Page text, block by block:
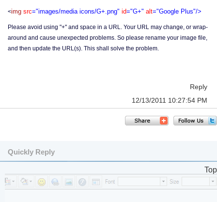
<img src="images/media icons/G+.png" id="G+" alt="Google Plus"/>
Please avoid using "+" and space in a URL. Your URL may change, or wrap-
around and cause unexpected problems. So please rename your image file,
and then update the URL(s). This shall solve the problem.
Reply
12/13/2011 10:27:54 PM
Quickly Reply
Top